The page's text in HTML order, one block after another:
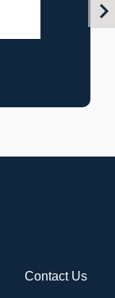
Contact Us